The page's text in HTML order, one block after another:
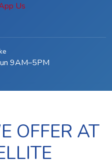
Us
9AM–5PM
OFFER AT